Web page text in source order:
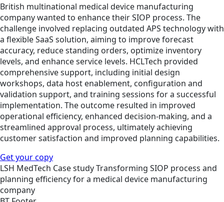
British multinational medical device manufacturing
company wanted to enhance their SIOP process. The
challenge involved replacing outdated APS technology with
a flexible SaaS solution, aiming to improve forecast
accuracy, reduce standing orders, optimize inventory
levels, and enhance service levels. HCLTech provided
comprehensive support, including initial design
workshops, data host enablement, configuration and
validation support, and training sessions for a successful
implementation. The outcome resulted in improved
operational efficiency, enhanced decision-making, and a
streamlined approval process, ultimately achieving
customer satisfaction and improved planning capabilities.
Get your copy
LSH MedTech Case studyTransforming SIOP process and
planning efficiency for a medical device manufacturing
company